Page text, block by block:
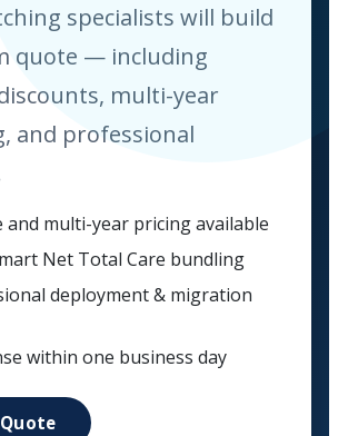
specialists will build
quote — including
multi-year
and professional
and multi-year pricing available
Net Total Care bundling
deployment & migration
within one business day